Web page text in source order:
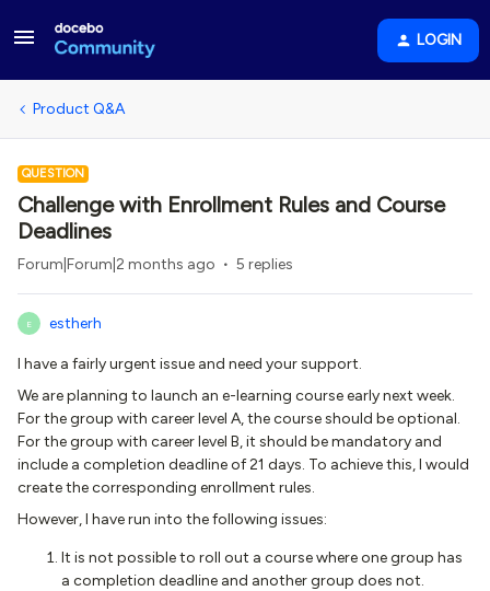
LOGIN
Product Q&A
QUESTION
Challenge with Enrollment Rules and Course
Deadlines
Forum|Forum|2 months ago 5 replies
E estherh
I have a fairly urgent issue and need your support.
We are planning to launch an e-learning course early next week.
For the group with career level A, the course should be optional.
For the group with career level B, it should be mandatory and
include a completion deadline of 21 days. To achieve this, I would
create the corresponding enrollment rules.
However, I have run into the following issues:
It is not possible to roll out a course where one group has
a completion deadline and another group does not.